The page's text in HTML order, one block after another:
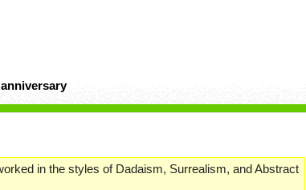
in the styles of Dadaism, Surrealism, and Abstract